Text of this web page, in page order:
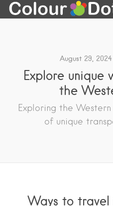
August 29, 2024
Explore unique
the
Exploring the
of unique
Ways to